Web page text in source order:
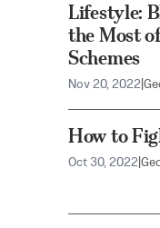
Lifestyle:
the Most
Schemes
Nov 20, 2022
How to
Oct 30, 2022